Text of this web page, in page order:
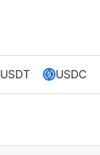
USDT USDC